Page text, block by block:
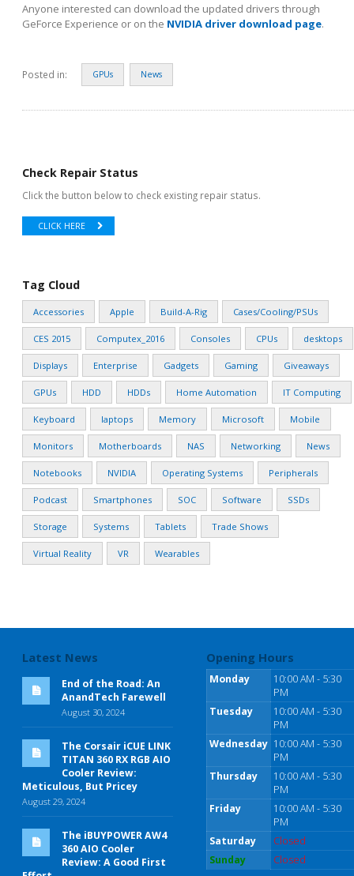
Anyone interested can download the updated drivers through
GeForce Experience or on the NVIDIA driver download page.
Posted in: GPUs News
Check Repair Status
Click the button below to check existing repair status.
CLICK HERE
Tag Cloud
Accessories Apple Build-A-Rig Cases/Cooling/PSUs
CES 2015 Computex_2016 Consoles CPUs desktops
Displays Enterprise Gadgets Gaming Giveaways
GPUs HDD HDDs Home Automation IT Computing
Keyboard laptops Memory Microsoft Mobile
Monitors Motherboards NAS Networking News
Notebooks NVIDIA Operating Systems Peripherals
Podcast Smartphones SOC Software SSDs
Storage Systems Tablets Trade Shows
Virtual Reality VR Wearables
Latest News
End of the Road: An
AnandTech Farewell
August 30, 2024
The Corsair iCUE LINK
TITAN 360 RX RGB AIO
Cooler Review:
Meticulous, But Pricey
August 29, 2024
The iBUYPOWER AW4
360 AIO Cooler
Review: A Good First
Opening Hours
Monday
10:00 AM - 5:30
PM
Tuesday
10:00 AM - 5:30
PM
Wednesday 10:00 AM - 5:30
PM
Thursday
10:00 AM - 5:30
PM
Friday
10:00 AM - 5:30
PM
Saturday
Closed
Sunday
Closed